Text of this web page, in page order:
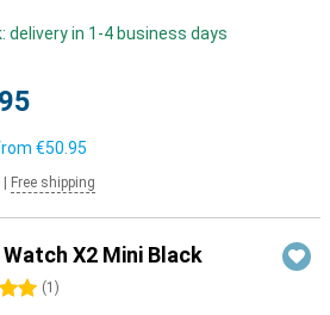
delivery in 1-4 business days
€50.95
Free shipping
Watch X2 Mini Black
(1 )